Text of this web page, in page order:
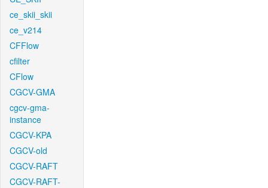
ce_skii_skii
ce_v214
CFFlow
cfilter
CFlow
CGCV-GMA
cgcv-gma-
instance
CGCV-KPA
CGCV-old
CGCV-RAFT
CGCV-RAFT-